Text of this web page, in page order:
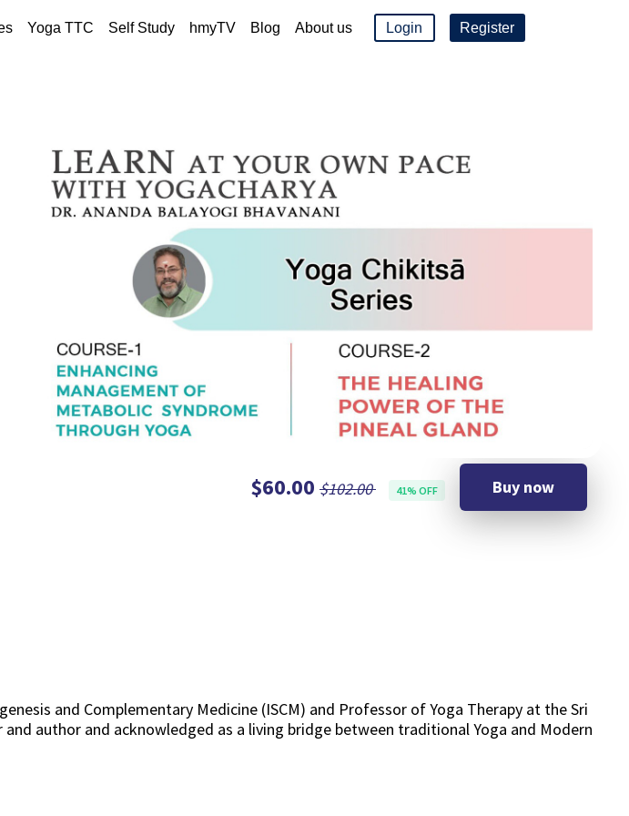
Yoga TTC Self Study hmyTV Blog About us Login Register
$60.00 $102.00 41% OFF Buy now
and Complementary Medicine (ISCM) and Professor of Yoga Therapy at the Sri
author and acknowledged as a living bridge between traditional Yoga and Modern